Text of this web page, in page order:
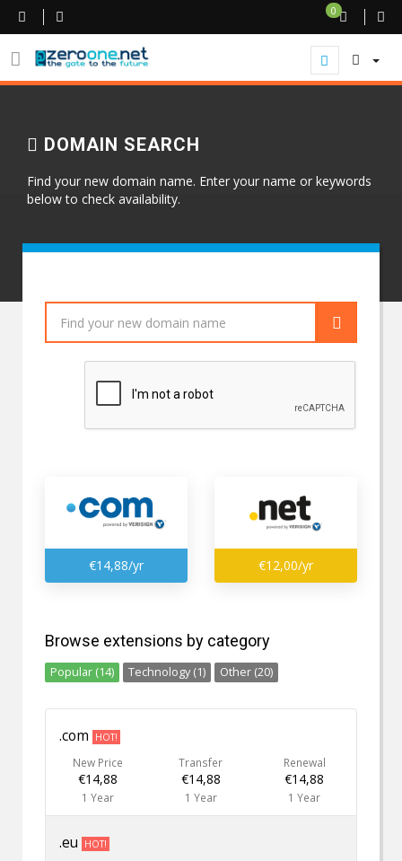
0
DOMAIN SEARCH
Find your new domain name. Enter your name or keywords
below to check availability.
€14,88/yr €12,00/yr
Browse extensions by category
Popular (14) Technology (1) Other (20)
.com HOT!
New Price
€14,88
1 Year
Transfer
€14,88
1 Year
Renewal
€14,88
1 Year
.eu HOT!